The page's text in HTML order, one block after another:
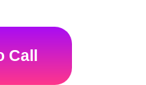
Call